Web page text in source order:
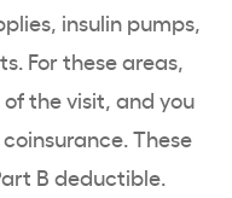
insulin pumps,
For these areas,
the visit, and you
These
B deductible.